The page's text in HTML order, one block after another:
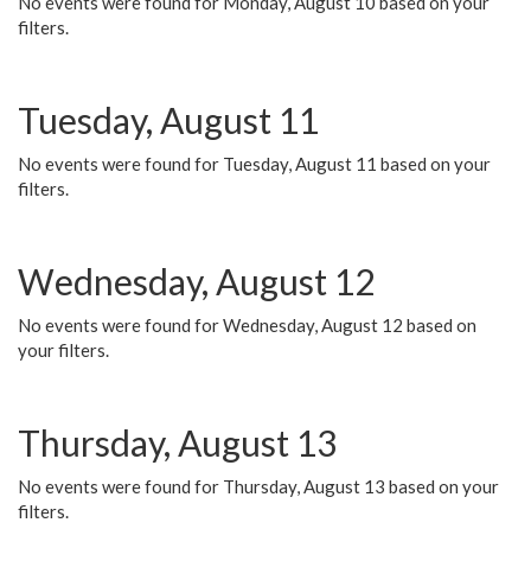
filters.
Tuesday, August 11
No events were found for Tuesday, August 11 based on your
filters.
Wednesday, August 12
No events were found for Wednesday, August 12 based on
your filters.
Thursday, August 13
No events were found for Thursday, August 13 based on your
filters.